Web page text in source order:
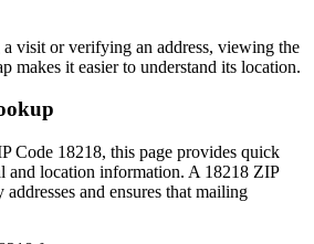
visit or verifying an address, viewing the
makes it easier to understand its location.
Code 18218, this page provides quick
and location information. A 18218 ZIP
and ensures that mailing